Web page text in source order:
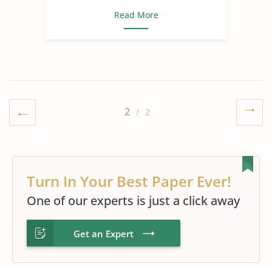
Read More
2 / 2
Turn In Your Best Paper Ever!
One of our experts is just a click away
Get an Expert